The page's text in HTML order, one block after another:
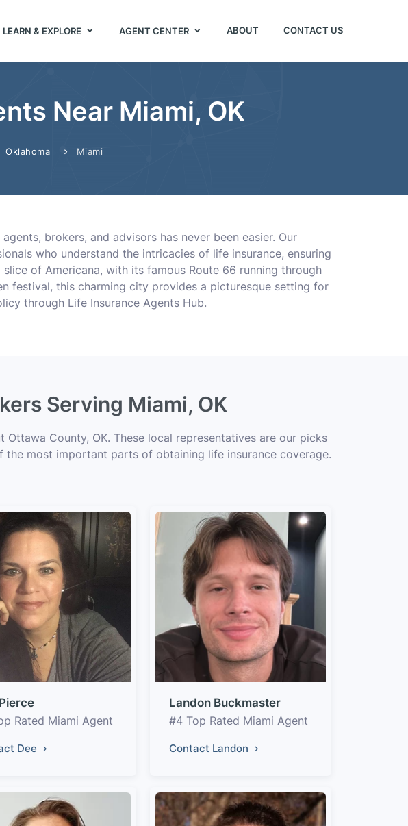
LEARN & EXPLORE AGENT CENTER ABOUT CONTACT US
Near Miami, OK
Oklahoma Miami
brokers, and advisors has never been easier. Our
who understand the intricacies of life insurance, ensuring
of Americana, with its famous Route 66 running through
festival, this charming city provides a picturesque setting for
through Life Insurance Agents Hub.
Serving Miami, OK
County, OK. These local representatives are our picks
the most important parts of obtaining life insurance coverage.
Rated Miami Agent
Dee
Landon Buckmaster
#4 Top Rated Miami Agent
Contact Landon